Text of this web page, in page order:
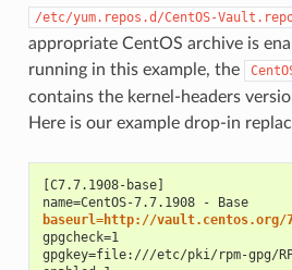
/etc/yum.repos.d/CentOS-
appropriate CentOS archive is
running in this example, the
contains the kernel-headers
Here is our example drop-in
[C7.7.1908-base]
name=CentOS-7.7.1908 - Base
baseurl=http://vault.centos.org/
gpgcheck=1
gpgkey=file:///etc/pki/rpm-gpg/